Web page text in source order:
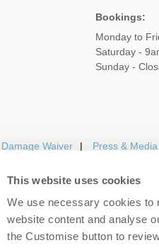
This website uses cookies
We use necessary cookies to
website content and analyse
the Customise button to
Bookings:
Monday to
Saturday -
Sunday -
Damage Waiver Press & Media
Owners Login Housekeepers login
Copyright © 2026 Norfolk